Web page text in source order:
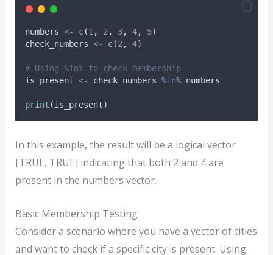
numbers <- c(1, 2, 3, 4, 5)
check_numbers <- c(2, 4)
# Using %in% to check membership
is_present <- check_numbers %in% numbers
print (is_present)
In this example, the result will be a logical vector
[TRUE, TRUE] indicating that both 2 and 4 are
present in the numbers vector.
Basic Membership Testing
Consider a scenario where you have a vector of cities
and want to check if a specific city is present. Using